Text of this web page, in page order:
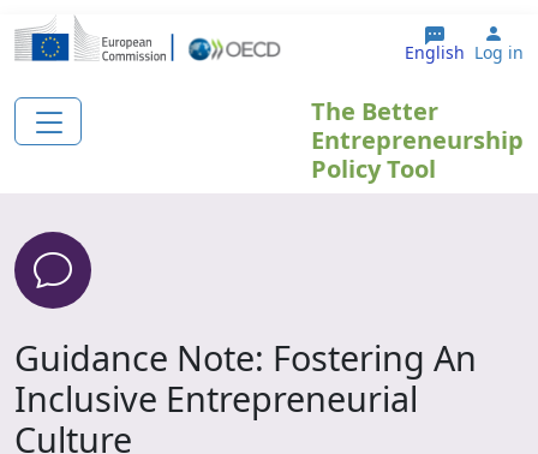
Skip to main content
English Log in
The Better
Entrepreneurship
Policy Tool
Guidance Note: Fostering An
Inclusive Entrepreneurial
Culture